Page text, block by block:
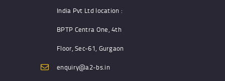
India Pvt Ltd location :
BPTP Centra One, 4th
Floor, Sec-61, Gurgaon
enquiry@a2-bs.in